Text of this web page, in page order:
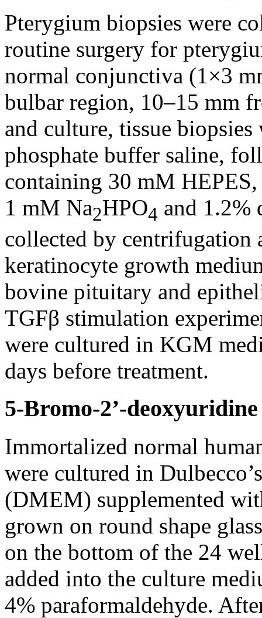
Pterygium biopsies were
routine surgery for
normal conjunctiva (1×3
bulbar region, 10–15 mm
and culture, tissue
phosphate buffer saline,
containing 30 mM
1 mM Na2HPO4 and 1.2%
collected by centrifugation
keratinocyte growth
bovine pituitary and
TGFβ stimulation
were cultured in KGM
days before treatment.
5-Bromo-2’-
Immortalized normal
were cultured in
(DMEM) supplemented
grown on round shape
on the bottom of the 24
added into the culture
4% paraformaldehyde.